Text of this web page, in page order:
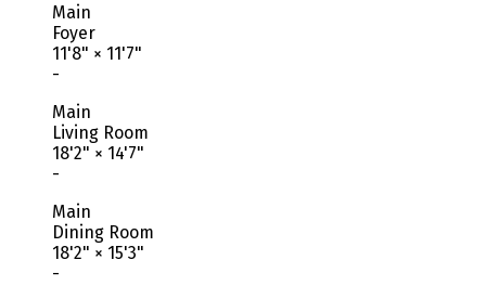
Main
Foyer
11'8" × 11'7"
-
Main
Living Room
18'2" × 14'7"
-
Main
Dining Room
18'2" × 15'3"
-